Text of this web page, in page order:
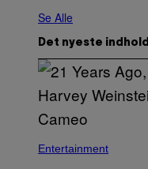
Se Alle
Det nyeste indhold
Entertainment